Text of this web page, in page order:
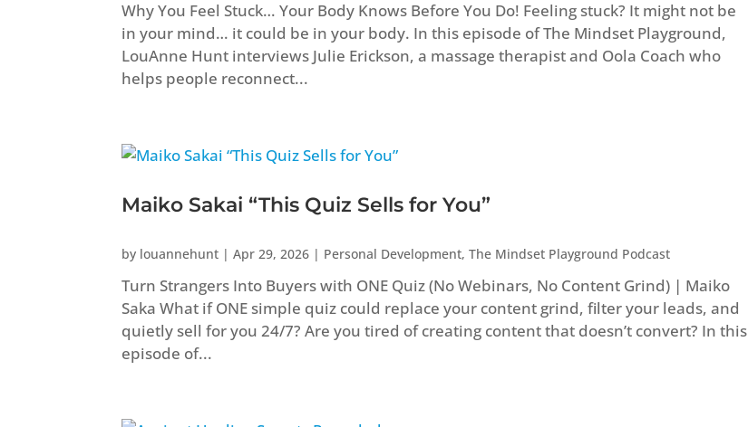
Why You Feel Stuck… Your Body Knows Before You Do! Feeling stuck? It might not be
in your mind… it could be in your body. In this episode of The Mindset Playground,
LouAnne Hunt interviews Julie Erickson, a massage therapist and Oola Coach who
helps people reconnect...
Maiko Sakai “This Quiz Sells for You”
by louannehunt |Apr 29, 2026 | Personal Development,The Mindset Playground Podcast
Turn Strangers Into Buyers with ONE Quiz (No Webinars, No Content Grind) | Maiko
Saka What if ONE simple quiz could replace your content grind, filter your leads, and
quietly sell for you 24/7? Are you tired of creating content that doesn’t convert? In this
episode of...